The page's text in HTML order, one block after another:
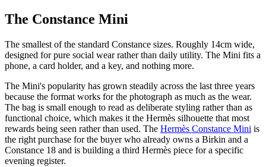
The Constance Mini
The smallest of the standard Constance sizes. Roughly 14cm wide,
designed for pure social wear rather than daily utility. The Mini fits a
phone, a card holder, and a key, and nothing more.
The Mini's popularity has grown steadily across the last three years
because the format works for the photograph as much as the wear.
The bag is small enough to read as deliberate styling rather than as
functional choice, which makes it the Hermès silhouette that most
rewards being seen rather than used. The Hermès Constance Mini is
the right purchase for the buyer who already owns a Birkin and a
Constance 18 and is building a third Hermès piece for a specific
evening register.